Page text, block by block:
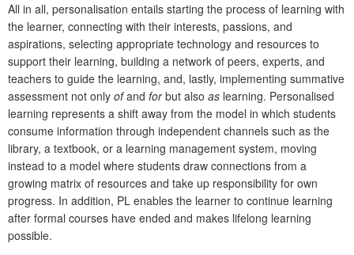
All in all, personalisation entails starting the process of learning with
the learner, connecting with their interests, passions, and
aspirations, selecting appropriate technology and resources to
support their learning, building a network of peers, experts, and
teachers to guide the learning, and, lastly, implementing summative
assessment not only ofand forbut also as learning. Personalised
learning represents a shift away from the model in which students
consume information through independent channels such as the
library, a textbook, or a learning management system, moving
instead to a model where students draw connections from a
growing matrix of resources and take up responsibility for own
progress. In addition, PL enables the learner to continue learning
after formal courses have ended and makes lifelong learning
possible.